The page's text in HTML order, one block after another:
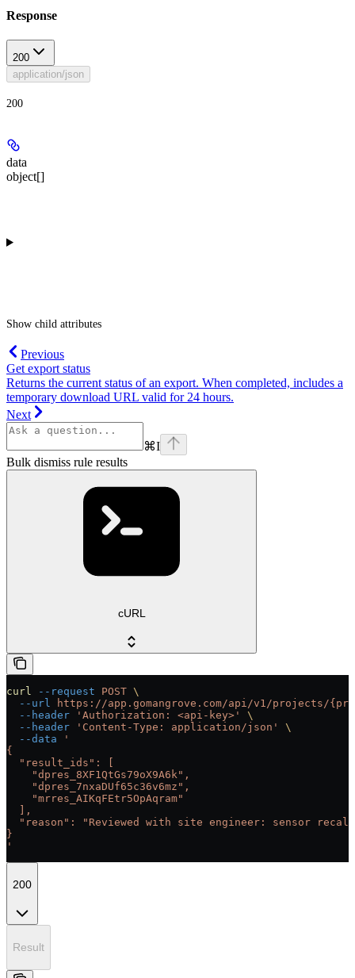
Response
200
application/json
200
data
object[]
Show child attributes
Previous
Get export status
Returns the current status of an export. When completed, includes a
temporary download URL valid for 24 hours.
Next
⌘I
Bulk dismiss rule results
cURL
curl --request POST \
  --url
https://app.gomangrove.com/api/v1/projects/
  --header
'Authorization: <api-key>'
\
  --header
'Content-Type: application/json'
\
  --data
'
{
  "result_ids": [
    "dpres_8XF1QtGs79oX9A6k",
    "dpres_7nxaDUf65c36v6mz",
    "mrres_AIKqFEtr5OpAqram"
  ],
"reason": "Reviewed with site engineer: sensor
}
'
200
Result